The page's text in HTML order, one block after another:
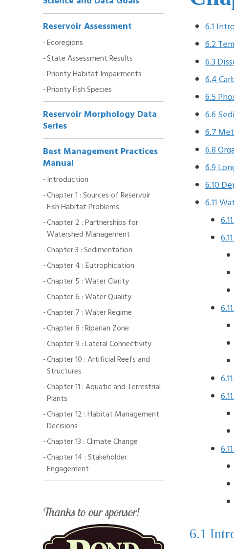
6.1
6.2
6.3
6.4
6.5
6.6
6.7
6.8
6.9
6.10
6.11
6.1
Navigation
Reservoir Assessment
Ecoregions
State Assessment Results
Priority Habitat Impairments
Priority Fish Species
Reservoir Morphology Data
Series
Best Management Practices
Manual
Introduction
Chapter 1 : Sources of Reservoir
Fish Habitat Problems
Chapter 2 : Partnerships for
Watershed Management
Chapter 3 : Sedimentation
Chapter 4 : Eutrophication
Chapter 5 : Water Clarity
Chapter 6 : Water Quality
Chapter 7 : Water Regime
Chapter 8 : Riparian Zone
Chapter 9 : Lateral Connectivity
Chapter 10 : Artificial Reefs and
Structures
Chapter 11 : Aquatic and Terrestrial
Plants
Chapter 12 : Habitat Management
Decisions
Chapter 13 : Climate Change
Chapter 14 : Stakeholder
Engagement
Thanks to our sponsor!